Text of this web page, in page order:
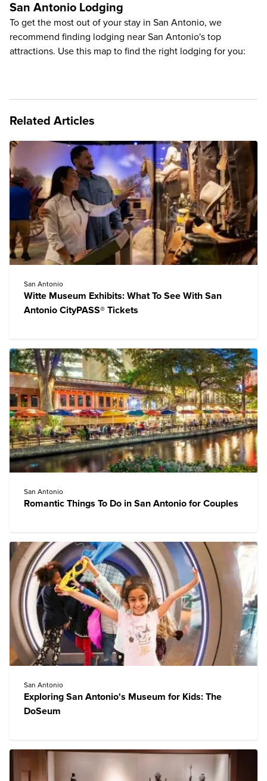
San Antonio Lodging
To get the most out of your stay in San Antonio, we
recommend finding lodging near San Antonio's top
attractions. Use this map to find the right lodging for you:
Related Articles
San Antonio
Witte Museum Exhibits: What To See With San
Antonio CityPASS® Tickets
San Antonio
Romantic Things To Do in San Antonio for Couples
San Antonio
Exploring San Antonio's Museum for Kids: The
DoSeum